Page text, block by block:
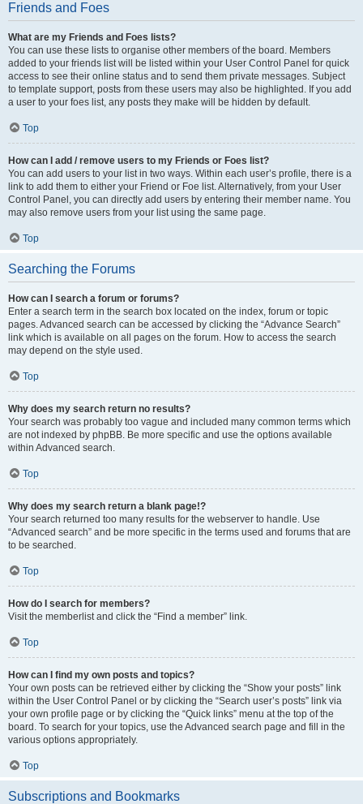
Friends and Foes
What are my Friends and Foes lists?
You can use these lists to organise other members of the board. Members
added to your friends list will be listed within your User Control Panel for quick
access to see their online status and to send them private messages. Subject
to template support, posts from these users may also be highlighted. If you add
a user to your foes list, any posts they make will be hidden by default.
Top
How can I add / remove users to my Friends or Foes list?
You can add users to your list in two ways. Within each user’s profile, there is a
link to add them to either your Friend or Foe list. Alternatively, from your User
Control Panel, you can directly add users by entering their member name. You
may also remove users from your list using the same page.
Top
Searching the Forums
How can I search a forum or forums?
Enter a search term in the search box located on the index, forum or topic
pages. Advanced search can be accessed by clicking the “Advance Search”
link which is available on all pages on the forum. How to access the search
may depend on the style used.
Top
Why does my search return no results?
Your search was probably too vague and included many common terms which
are not indexed by phpBB. Be more specific and use the options available
within Advanced search.
Top
Why does my search return a blank page!?
Your search returned too many results for the webserver to handle. Use
“Advanced search” and be more specific in the terms used and forums that are
to be searched.
Top
How do I search for members?
Visit the memberlist and click the “Find a member” link.
Top
How can I find my own posts and topics?
Your own posts can be retrieved either by clicking the “Show your posts” link
within the User Control Panel or by clicking the “Search user’s posts” link via
your own profile page or by clicking the “Quick links” menu at the top of the
board. To search for your topics, use the Advanced search page and fill in the
various options appropriately.
Top
Subscriptions and Bookmarks